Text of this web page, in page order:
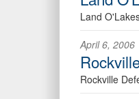
Land
April 6, 2006
Rockville